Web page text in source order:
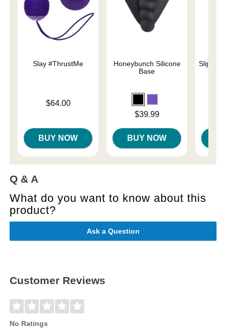
Slay #ThrustMe
$64.00
BUY NOW
Honeybunch Silicone
Base
$39.99
BUY NOW
Q & A
What do you want to know about this
product?
Ask a Question
Customer Reviews
No Ratings